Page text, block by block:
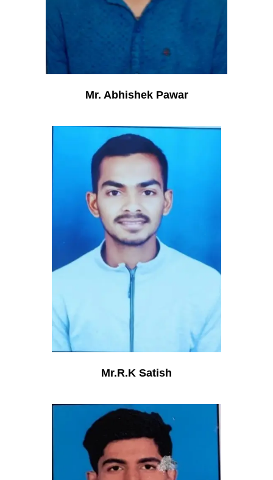
Mr. Abhishek Pawar
Mr.R.K Satish